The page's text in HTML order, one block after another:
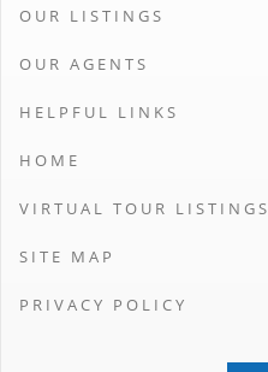
OUR LISTINGS
OUR AGENTS
HELPFUL LINKS
HOME
VIRTUAL TOUR LISTINGS
SITE MAP
PRIVACY POLICY